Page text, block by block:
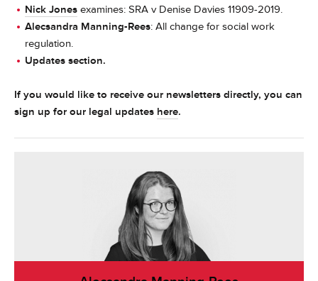
Nick Jones examines: SRA v Denise Davies 11909-2019.
Alecsandra Manning-Rees: All change for social work
regulation.
Updates section.
If you would like to receive our newsletters directly, you can
sign up for our legal updates here.